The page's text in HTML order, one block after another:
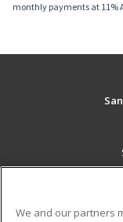
monthly payments at 11%
We and our partners